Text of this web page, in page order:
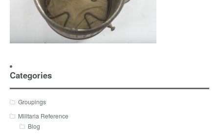
Categories
Groupings
Militaria Reference
Blog